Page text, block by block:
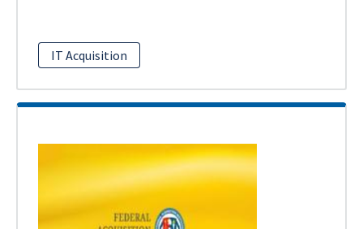
IT Acquisition